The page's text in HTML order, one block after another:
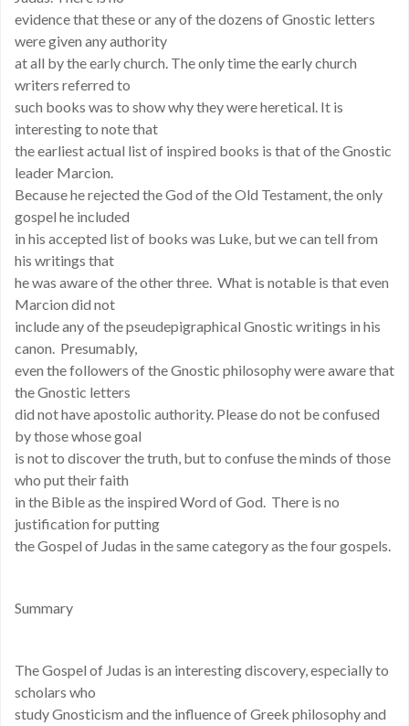
evidence that these or any of the dozens of Gnostic letters
were given any authority
at all by the early church. The only time the early church
writers referred to
such books was to show why they were heretical. It is
interesting to note that
the earliest actual list of inspired books is that of the Gnostic
leader Marcion.
Because he rejected the God of the Old Testament, the only
gospel he included
in his accepted list of books was Luke, but we can tell from
his writings that
he was aware of the other three. What is notable is that even
Marcion did not
include any of the pseudepigraphical Gnostic writings in his
canon. Presumably,
even the followers of the Gnostic philosophy were aware that
the Gnostic letters
did not have apostolic authority. Please do not be confused
by those whose goal
is not to discover the truth, but to confuse the minds of those
who put their faith
in the Bible as the inspired Word of God. There is no
justification for putting
the Gospel of Judas in the same category as the four gospels.
Summary
The Gospel of Judas is an interesting discovery, especially to
scholars who
study Gnosticism and the influence of Greek philosophy and